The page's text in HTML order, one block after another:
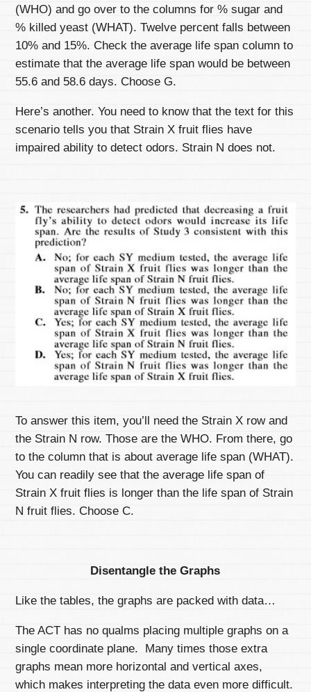
(WHO) and go over to the columns for % sugar and
% killed yeast (WHAT). Twelve percent falls between
10% and 15%. Check the average life span column to
estimate that the average life span would be between
55.6 and 58.6 days. Choose G.
Here’s another. You need to know that the text for this
scenario tells you that Strain X fruit flies have
impaired ability to detect odors. Strain N does not.
To answer this item, you’ll need the Strain X row and
the Strain N row. Those are the WHO. From there, go
to the column that is about average life span (WHAT).
You can readily see that the average life span of
Strain X fruit flies is longer than the life span of Strain
N fruit flies. Choose C.
Disentangle the Graphs
Like the tables, the graphs are packed with data…
The ACT has no qualms placing multiple graphs on a
single coordinate plane. Many times those extra
graphs mean more horizontal and vertical axes,
which makes interpreting the data even more difficult.